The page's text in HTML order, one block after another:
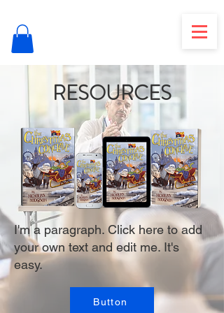
RESOURCES
I'm a paragraph. Click here to add
your own text and edit me. It's
easy.
Button